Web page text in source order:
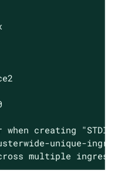
creating
unique-
multiple